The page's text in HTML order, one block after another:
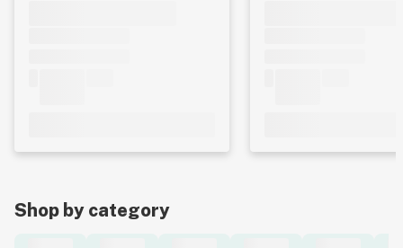
Shop by category